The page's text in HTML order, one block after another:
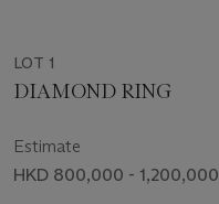
LOT 1
DIAMOND RING
Estimate
HKD 800,000 - 1,200,000